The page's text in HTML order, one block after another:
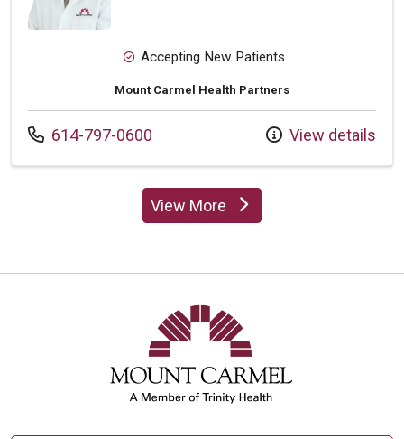
Accepting New Patients
Mount Carmel Health Partners
Call us at
614-797-0600 View details
View Moreproviders